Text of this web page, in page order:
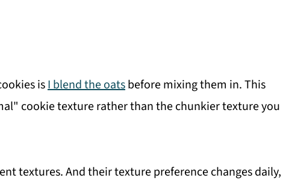
isI blend the oatsbefore mixing them in. This
cookie texture rather than the chunkier texture you
textures. And their texture preference changes daily,